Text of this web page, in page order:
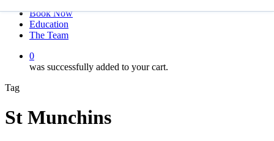
Book Now
Education
The Team
0
was successfully added to your cart.
Tag
St Munchins